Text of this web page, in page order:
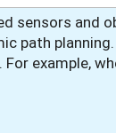
sensors and
path
example,